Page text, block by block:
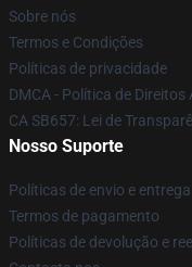
Sobre nós
Termos e Condições
Políticas de privacidade
DMCA - Política de Direitos
CA SB657: Lei de
Nosso Suporte
Políticas de envio e entrega
Termos de pagamento
Políticas de devolução e